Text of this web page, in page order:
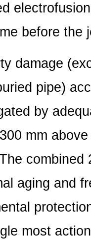
before the
damage
pipe)
by
mm
combined
aging and
most